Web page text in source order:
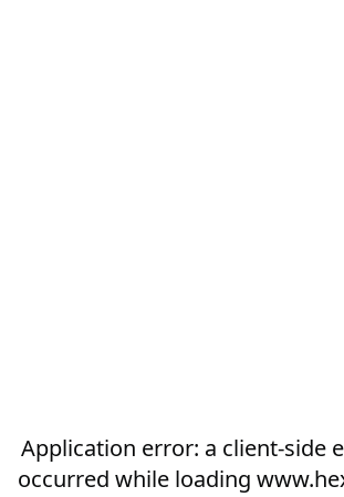
Application error: a client-side
occurred while loading